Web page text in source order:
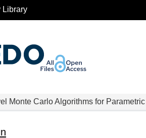
Library
Monte Carlo Algorithms for